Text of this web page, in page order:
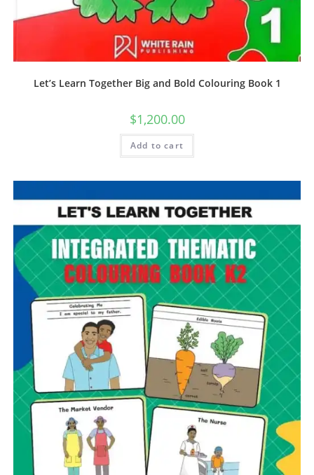
Let’s Learn Together Big and Bold Colouring Book 1
$1,200.00
Add to cart